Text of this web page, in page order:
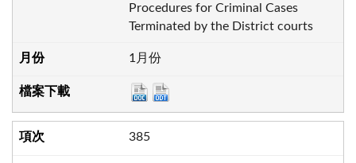
Procedures for Criminal Cases
Terminated by the District courts
1月份
385